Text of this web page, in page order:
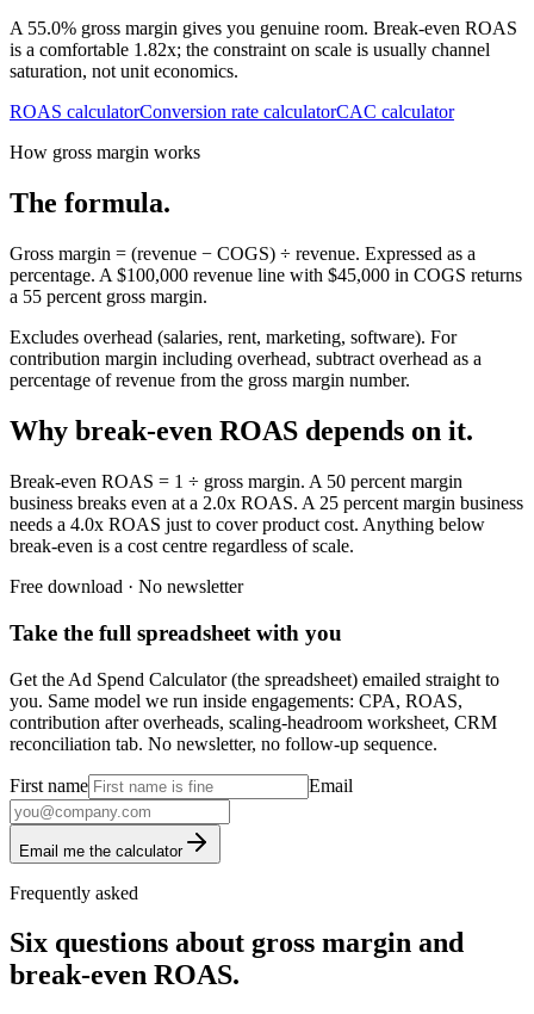
A 55.0% gross margin gives you genuine room. Break-even ROAS
is a comfortable 1.82x; the constraint on scale is usually channel
saturation, not unit economics.
ROAS calculatorConversion rate calculatorCAC calculator
How gross margin works
The formula.
Gross margin = (revenue − COGS) ÷ revenue. Expressed as a
percentage. A $100,000 revenue line with $45,000 in COGS returns
a 55 percent gross margin.
Excludes overhead (salaries, rent, marketing, software). For
contribution margin including overhead, subtract overhead as a
percentage of revenue from the gross margin number.
Why break-even ROAS depends on it.
Break-even ROAS = 1 ÷ gross margin. A 50 percent margin
business breaks even at a 2.0x ROAS. A 25 percent margin business
needs a 4.0x ROAS just to cover product cost. Anything below
break-even is a cost centre regardless of scale.
Free download · No newsletter
Take the full spreadsheet with you
Get the Ad Spend Calculator (the spreadsheet) emailed straight to
you. Same model we run inside engagements: CPA, ROAS,
contribution after overheads, scaling-headroom worksheet, CRM
reconciliation tab. No newsletter, no follow-up sequence.
First name Email
Email me the calculator
Frequently asked
Six questions about gross margin and
break-even ROAS.